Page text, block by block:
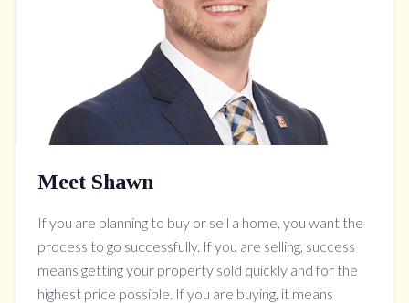
Meet Shawn
If you are planning to buy or sell a home, you want the
process to go successfully. If you are selling, success
means getting your property sold quickly and for the
highest price possible. If you are buying, it means